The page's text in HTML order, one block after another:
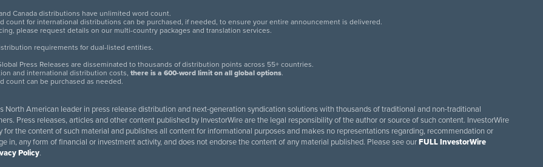
twitter facebooklinkedin
and Canada distributions have unlimited word count.
count for international distributions can be purchased, if needed, to ensure your entire announcement is delivered.
please request details on our multi-country packages and translation services.
requirements for dual-listed entities.
Press Releases are disseminated to thousands of distribution points across 55+ countries.
and international distribution costs,there is a 600-word limit on all global options.
count can be purchased as needed.
North American leader in press release distribution and next-generation syndication solutions with thousands of traditional and non-traditional
Press releases, articles and other content published by InvestorWire are the legal responsibility of the author or source of such content. InvestorWire
for the content of such material and publishes all content for informational purposes and makes no representations regarding, recommendation or
in, any form of financial or investment activity, and does not endorse the content of any material published. Please see ourFULL InvestorWire
Policy.